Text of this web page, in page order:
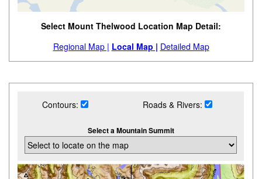
Select Mount Thelwood Location Map Detail:
Regional Map | Local Map | Detailed Map
Contours: Roads & Rivers:
Select a Mountain Summit